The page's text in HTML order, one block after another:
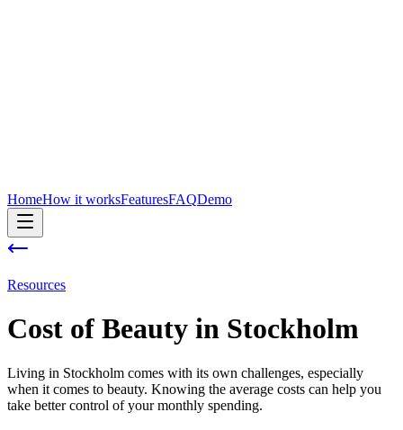
HomeHow it worksFeaturesFAQDemo
Resources
Cost of Beauty in Stockholm
Living in Stockholm comes with its own challenges, especially
when it comes to beauty. Knowing the average costs can help you
take better control of your monthly spending.